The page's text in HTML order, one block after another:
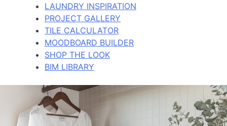
LAUNDRY INSPIRATION
PROJECT GALLERY
TILE CALCULATOR
MOODBOARD BUILDER
SHOP THE LOOK
BIM LIBRARY